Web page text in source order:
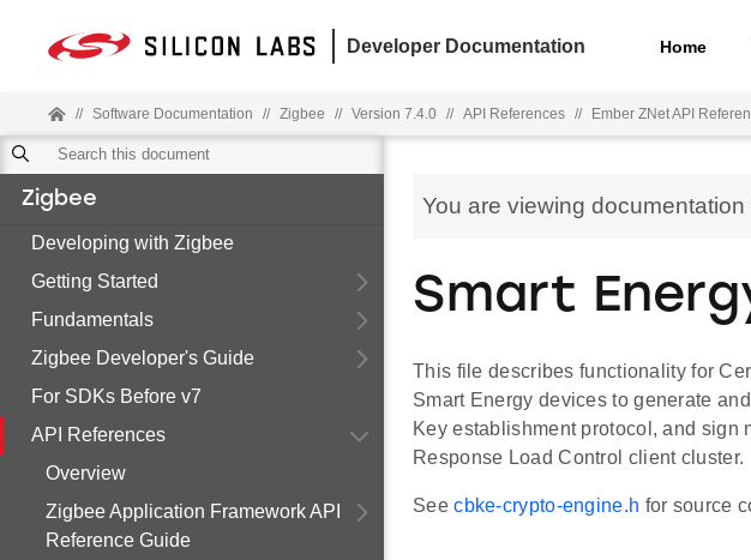
Developer Documentation Home
// Software Documentation // Zigbee // Version 7.4.0 // API References // Ember ZNet API
Zigbee
Developing with Zigbee
Getting Started
Fundamentals
Zigbee Developer's Guide
For SDKs Before v7
API References
Overview
Zigbee Application Framework API
Reference Guide
You are viewing documentation
Smart
This file describes functionality for
Smart Energy devices to generate
Key establishment protocol, and sign
Response Load Control client cluster.
Seecbke-crypto-engine.h for source